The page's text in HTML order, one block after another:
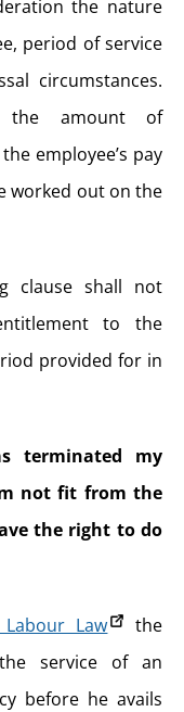
the nature
period of service
circumstances.
the amount of
employee’s pay
worked out on the
clause shall not
to the
provided for in
terminated my
not fit from the
the right to do
Law
the
service of an
before he avails